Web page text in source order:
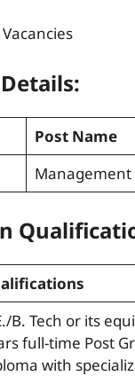
Vacancies
Post Name
Management
B. Tech or its
full-time Post
with